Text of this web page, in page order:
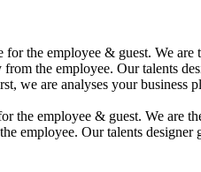
the employee & guest. We
the employee. Our talents
we are analyses your
the employee & guest. We are
employee. Our talents